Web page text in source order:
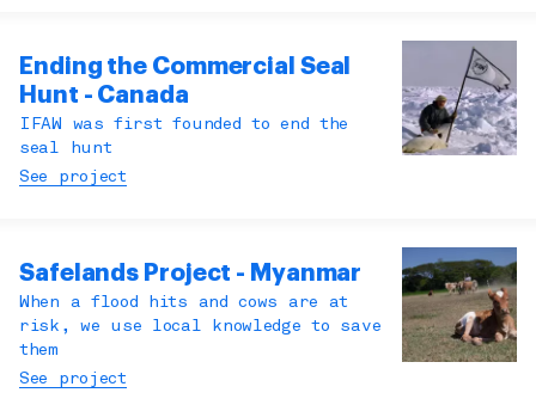
Ending the Commercial Seal
Hunt - Canada
IFAW was first founded to end the
seal hunt
See project
Safelands Project - Myanmar
When a flood hits and cows are at
risk, we use local knowledge to save
them
See project